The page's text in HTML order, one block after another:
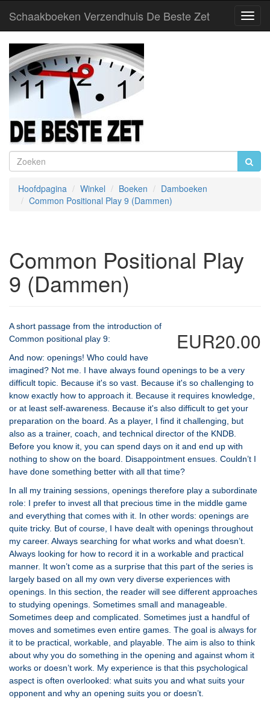
Schaakboeken Verzendhuis De Beste Zet
Hoofdpagina Winkel Boeken
Damboeken
Common Positional Play 9 (Dammen)
Common Positional Play
9 (Dammen)
EUR20.00
A short passage from the introduction of
Common positional play 9:
And now: openings! Who could have
imagined? Not me. I have always found openings to be a very
difficult topic. Because it's so vast. Because it's so challenging to
know exactly how to approach it. Because it requires knowledge,
or at least self-awareness. Because it's also difficult to get your
preparation on the board. As a player, I find it challenging, but
also as a trainer, coach, and technical director of the KNDB.
Before you know it, you can spend days on it and end up with
nothing to show on the board. Disappointment ensues. Couldn’t I
have done something better with all that time?
In all my training sessions, openings therefore play a subordinate
role: I prefer to invest all that precious time in the middle game
and everything that comes with it. In other words: openings are
quite tricky. But of course, I have dealt with openings throughout
my career. Always searching for what works and what doesn’t.
Always looking for how to record it in a workable and practical
manner. It won’t come as a surprise that this part of the series is
largely based on all my own very diverse experiences with
openings. In this section, the reader will see different approaches
to studying openings. Sometimes small and manageable.
Sometimes deep and complicated. Sometimes just a handful of
moves and sometimes even entire games. The goal is always for
it to be practical, workable, and playable. The aim is also to think
about why you do something in the opening and against whom it
works or doesn’t work. My experience is that this psychological
aspect is often overlooked: what suits you and what suits your
opponent and why an opening suits you or doesn’t.